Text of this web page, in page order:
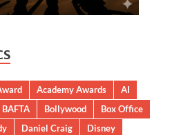
Academy Awards
AI
BAFTA Bollywood
Box Office
Daniel Craig
Disney